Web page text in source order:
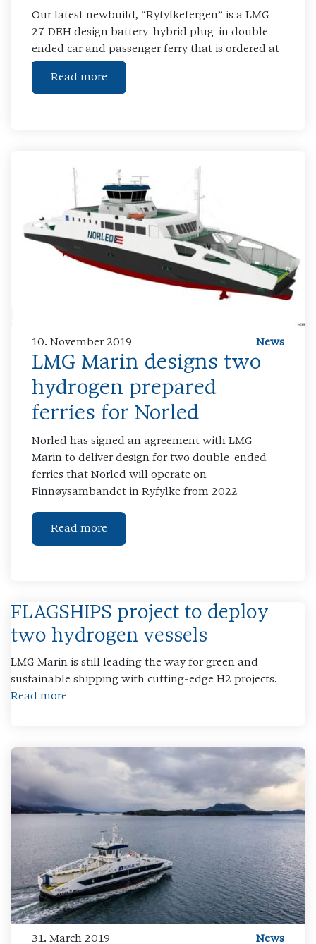
Our latest newbuild, “Ryfylkefergen” is a LMG
27-DEH design battery-hybrid plug-in double
ended car and passenger ferry that is ordered at
Westcon Shipyard
Read more
10. November 2019 News
LMG Marin designs two
hydrogen prepared
ferries for Norled
Norled has signed an agreement with LMG
Marin to deliver design for two double-ended
ferries that Norled will operate on
Finnøysambandet in Ryfylke from 2022
Read more
FLAGSHIPS project to deploy
two hydrogen vessels
LMG Marin is still leading the way for green and
sustainable shipping with cutting-edge H2 projects.
Read more
31. March 2019 News